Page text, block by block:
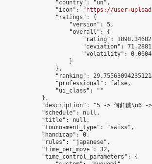
                "country": "un",
                "icon": "
https://user-
                "ratings": {
                    "version": 5,
                    "overall": {
"rating":
"deviation":
"volatility":
                    }
                },
"ranking":
                "professional": false,
                "ui_class": ""
            },
"description": "5 -> 何釺鋮\n6 ->
            "schedule": null,
            "title": null,
            "tournament_type": "swiss",
            "handicap": 0,
            "rules": "japanese",
            "time_per_move": 32,
            "time_control_parameters": {